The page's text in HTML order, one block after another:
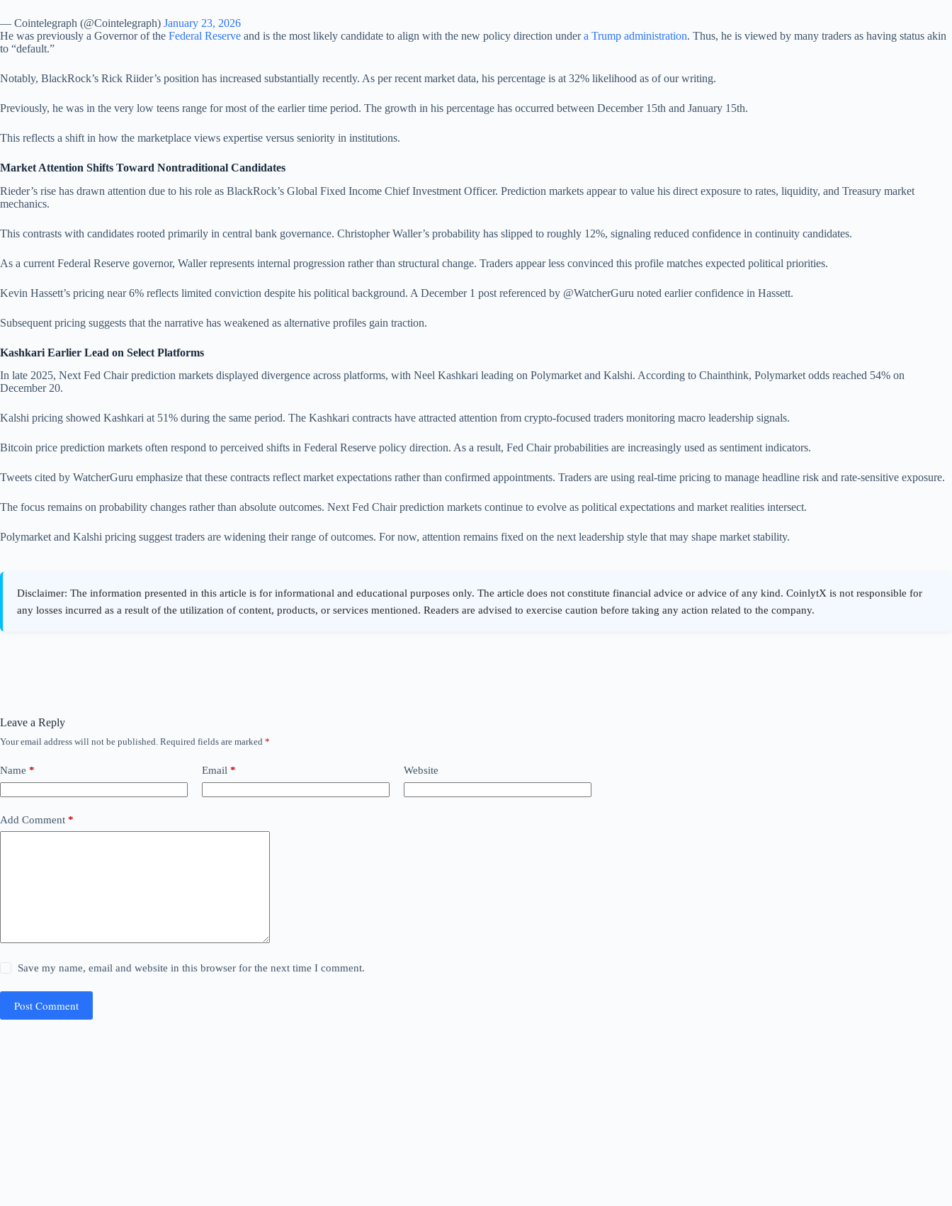
— Cointelegraph (@Cointelegraph) January 23, 2026
He was previously a Governor of the Federal Reserve and is the most likely candidate to align with the new policy direction undera Trump administration. Thus, he is viewed by many traders as having status akin
to “default.”
Notably, BlackRock’s Rick Riider’s position has increased substantially recently. As per recent market data, his percentage is at 32% likelihood as of our writing.
Previously, he was in the very low teens range for most of the earlier time period. The growth in his percentage has occurred between December 15th and January 15th.
This reflects a shift in how the marketplace views expertise versus seniority in institutions.
Market Attention Shifts Toward Nontraditional Candidates
Rieder’s rise has drawn attention due to his role as BlackRock’s Global Fixed Income Chief Investment Officer. Prediction markets appear to value his direct exposure to rates, liquidity, and Treasury market
mechanics.
This contrasts with candidates rooted primarily in central bank governance. Christopher Waller’s probability has slipped to roughly 12%, signaling reduced confidence in continuity candidates.
As a current Federal Reserve governor, Waller represents internal progression rather than structural change. Traders appear less convinced this profile matches expected political priorities.
Kevin Hassett’s pricing near 6% reflects limited conviction despite his political background. A December 1 post referenced by @WatcherGuru noted earlier confidence in Hassett.
Subsequent pricing suggests that the narrative has weakened as alternative profiles gain traction.
Kashkari Earlier Lead on Select Platforms
In late 2025, Next Fed Chair prediction markets displayed divergence across platforms, with Neel Kashkari leading on Polymarket and Kalshi. According to Chainthink, Polymarket odds reached 54% on
December 20.
Kalshi pricing showed Kashkari at 51% during the same period. The Kashkari contracts have attracted attention from crypto-focused traders monitoring macro leadership signals.
Bitcoin price prediction markets often respond to perceived shifts in Federal Reserve policy direction. As a result, Fed Chair probabilities are increasingly used as sentiment indicators.
Tweets cited by WatcherGuru emphasize that these contracts reflect market expectations rather than confirmed appointments. Traders are using real-time pricing to manage headline risk and rate-sensitive exposure.
The focus remains on probability changes rather than absolute outcomes. Next Fed Chair prediction markets continue to evolve as political expectations and market realities intersect.
Polymarket and Kalshi pricing suggest traders are widening their range of outcomes. For now, attention remains fixed on the next leadership style that may shape market stability.
Leave a Reply
Your email address will not be published. Required fields are marked *
Name * Email * Website
Add Comment *
Save my name, email and website in this browser for the next time I comment.
Post Comment